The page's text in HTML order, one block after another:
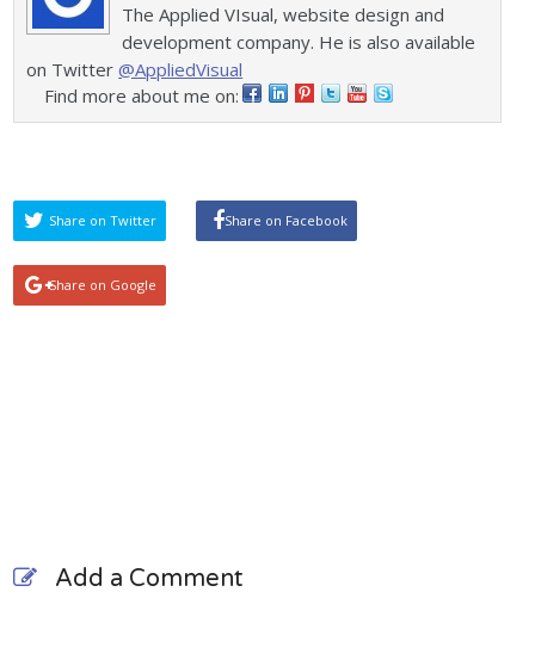
The Applied VIsual, website design and
development company. He is also available
on Twitter@AppliedVisual
Find more about me on:
Share on Twitter Share on Facebook
Share on Google
Add a Comment